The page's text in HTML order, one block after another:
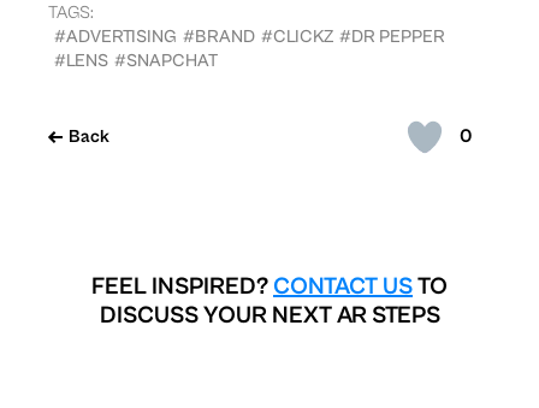
0
Back
TAGS:
#ADVERTISING #BRAND #CLICKZ #DR PEPPER
#LENS #SNAPCHAT
FEEL INSPIRED? CONTACT USTO
DISCUSS YOUR NEXT AR STEPS